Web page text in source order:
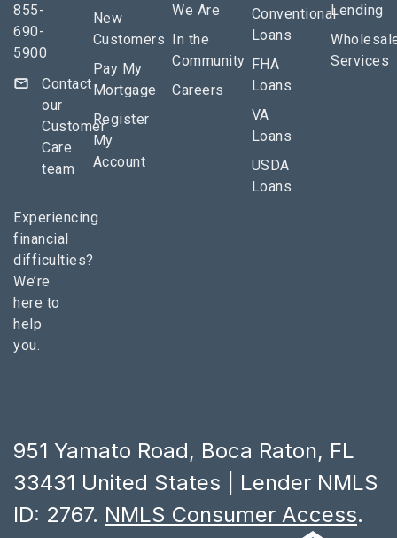
855-
690-
5900
Contact
our
Customer
Care
team
Experiencing
financial
difficulties?
We’re
here to
help
you.
New
Customers
Pay My
Mortgage
Register
My
Account
We Are
In the
Community
Careers
Conventional
Loans
FHA
Loans
VA
Loans
USDA
Loans
Lending
Services
951 Yamato Road, Boca Raton, FL
33431 United States | Lender NMLS
ID: 2767. NMLS Consumer Access.